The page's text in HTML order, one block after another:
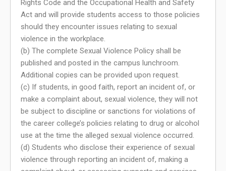
Rights Code and the Occupational Health and Safety
Act and will provide students access to those policies
should they encounter issues relating to sexual
violence in the workplace.
(b) The complete Sexual Violence Policy shall be
published and posted in the campus lunchroom.
Additional copies can be provided upon request.
(c) If students, in good faith, report an incident of, or
make a complaint about, sexual violence, they will not
be subject to discipline or sanctions for violations of
the career college’s policies relating to drug or alcohol
use at the time the alleged sexual violence occurred.
(d) Students who disclose their experience of sexual
violence through reporting an incident of, making a